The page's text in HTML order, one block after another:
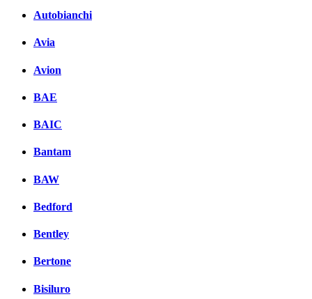
Autobianchi
Avia
Avion
BAE
BAIC
Bantam
BAW
Bedford
Bentley
Bertone
Bisiluro